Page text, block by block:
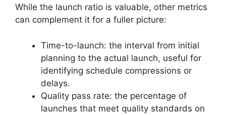
While the launch ratio is valuable, other metrics
can complement it for a fuller picture:
Time-to-launch: the interval from initial
planning to the actual launch, useful for
identifying schedule compressions or
delays.
Quality pass rate: the percentage of
launches that meet quality standards on